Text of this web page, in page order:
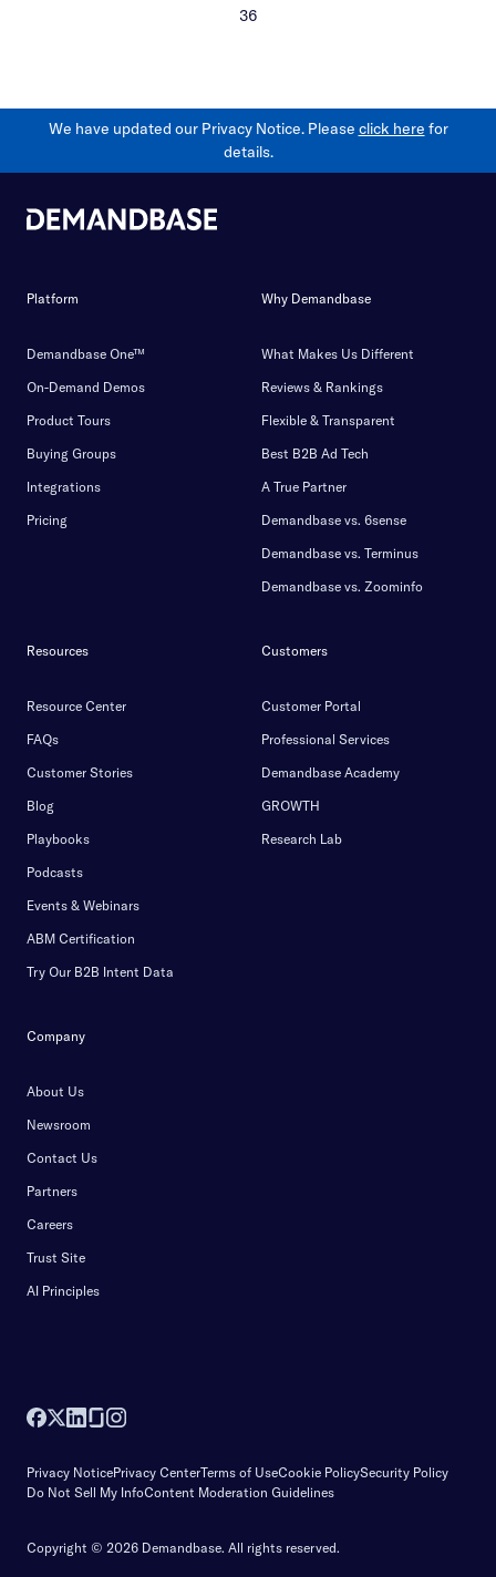
36
We have updated our Privacy Notice. Please click here for
details.
Platform
Demandbase One™
On-Demand Demos
Product Tours
Buying Groups
Integrations
Pricing
Why Demandbase
What Makes Us Different
Reviews & Rankings
Flexible & Transparent
Best B2B Ad Tech
A True Partner
Demandbase vs. 6sense
Demandbase vs. Terminus
Demandbase vs. Zoominfo
Resources
Resource Center
FAQs
Customer Stories
Blog
Playbooks
Podcasts
Events & Webinars
ABM Certification
Try Our B2B Intent Data
Customers
Customer Portal
Professional Services
Demandbase Academy
GROWTH
Research Lab
Company
About Us
Newsroom
Contact Us
Partners
Careers
Trust Site
AI Principles
Privacy NoticePrivacy CenterTerms of UseCookie PolicySecurity Policy
Do Not Sell My InfoContent Moderation Guidelines
Copyright © 2026 Demandbase. All rights reserved.